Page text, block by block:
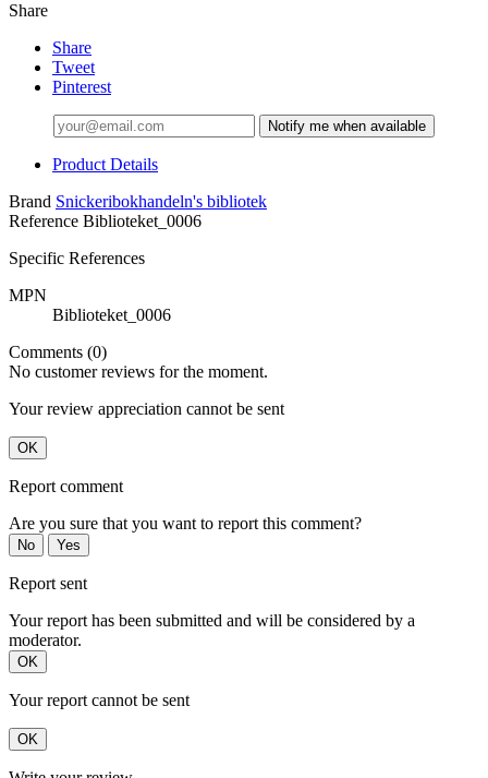
Share
Share
Tweet
Pinterest
Notify me when available
Product Details
Brand Snickeribokhandeln's bibliotek
Reference Biblioteket_0006
Specific References
MPN
Biblioteket_0006
Comments (0)
No customer reviews for the moment.
Your review appreciation cannot be sent
OK
Report comment
Are you sure that you want to report this comment?
No Yes
Report sent
Your report has been submitted and will be considered by a
moderator.
OK
Your report cannot be sent
OK